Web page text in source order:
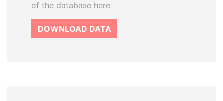
of the database here.
DOWNLOAD DATA